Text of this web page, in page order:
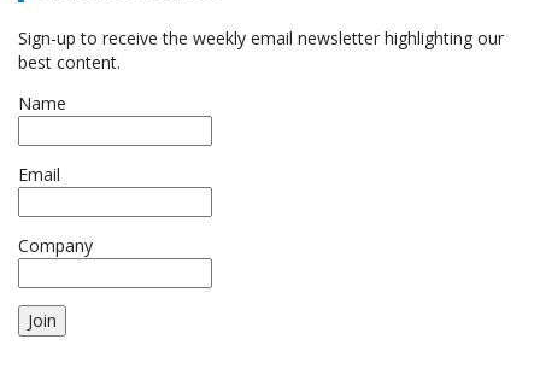
Sign-up to receive the weekly email newsletter highlighting our
best content.
Name
Email
Company
Join